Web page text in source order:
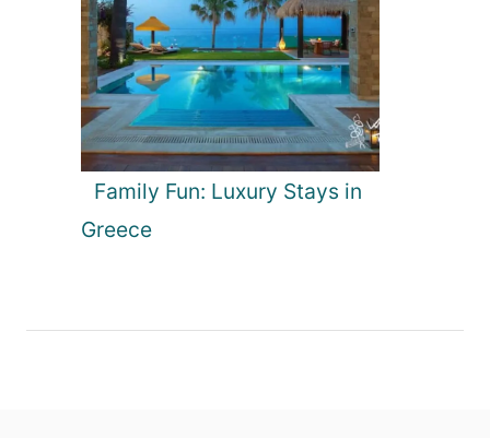
Family Fun: Luxury Stays in
Greece